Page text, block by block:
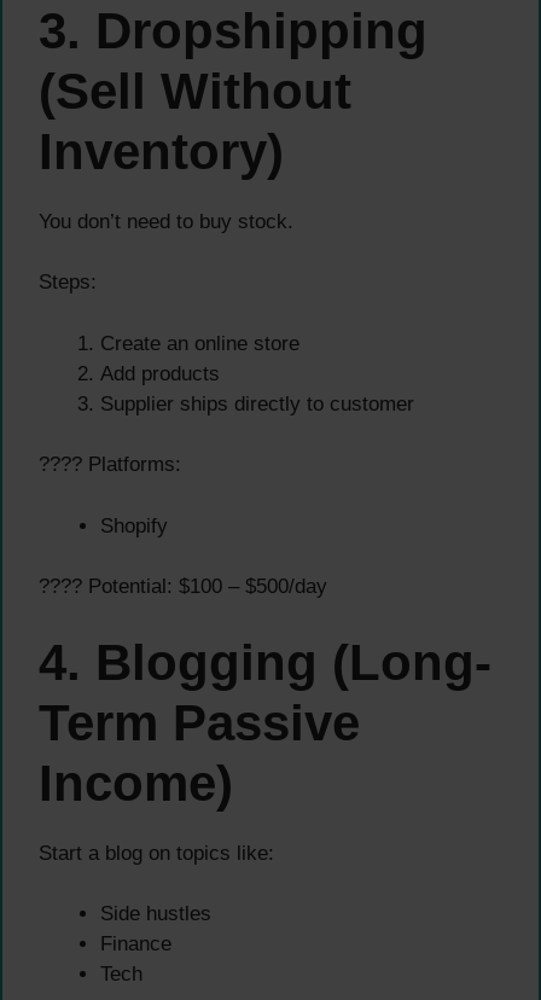
3. Dropshipping
(Sell Without
Inventory)
You don’t need to buy stock.
Steps:
Create an online store
Add products
Supplier ships directly to customer
???? Platforms:
Shopify
???? Potential: $100 – $500/day
4. Blogging (Long-
Term Passive
Income)
Start a blog on topics like:
Side hustles
Finance
Tech